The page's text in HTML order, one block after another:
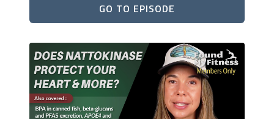
GO TO EPISODE